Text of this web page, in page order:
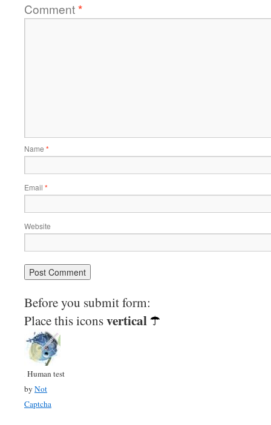
Comment*
Name *
Email *
Website
Before you submit form:
Place this iconsvertical
Human test
by Not
Captcha